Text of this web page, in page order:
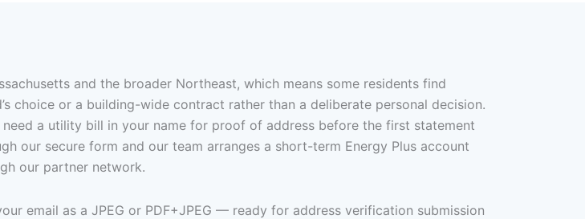
and the broader Northeast, which means some residents find
choice or a building-wide contract rather than a deliberate personal decision.
a utility bill in your name for proof of address before the first statement
our secure form and our team arranges a short-term Energy Plus account
our partner network.
email as a JPEG or PDF+JPEG — ready for address verification submission